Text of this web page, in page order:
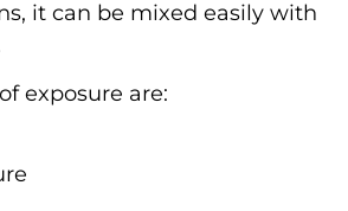
it can be mixed easily with
exposure are: